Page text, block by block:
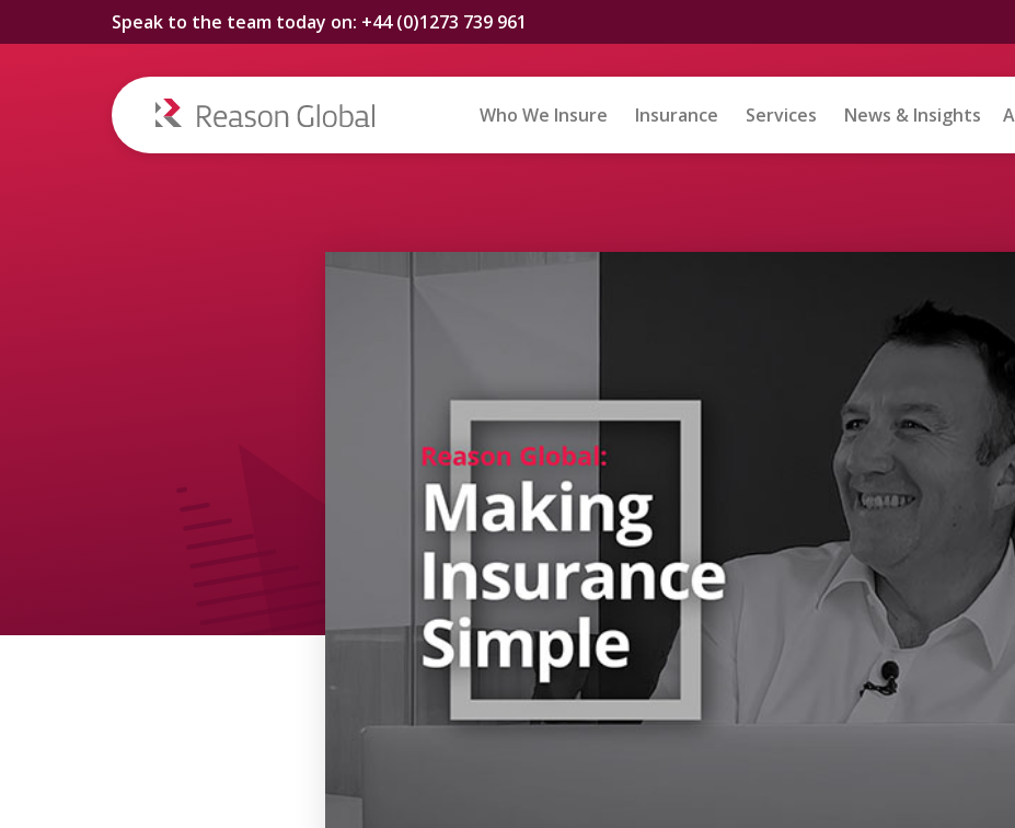
Speak to the team today on: +44 (0)1273 739 961
Who We Insure Insurance Services News & Insights